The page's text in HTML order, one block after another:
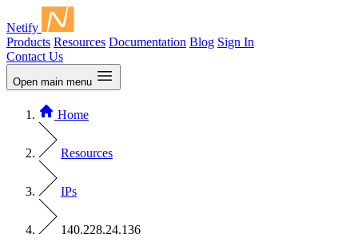
Netify
Products Resources Documentation Blog Sign In
Contact Us
Open main menu
Home
Resources
IPs
140.228.24.136